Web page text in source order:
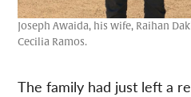
Joseph Awaida, his wife, Raihan
Cecilia Ramos.
The family had just left a